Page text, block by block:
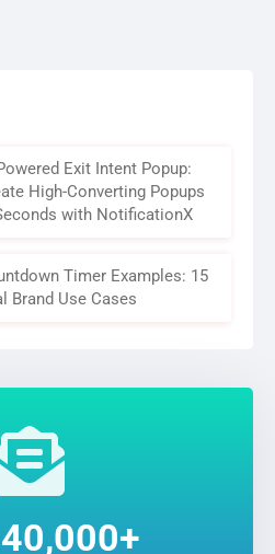
Exit Intent Popup:
High-Converting Popups
with NotificationX
Timer Examples: 15
Brand Use Cases